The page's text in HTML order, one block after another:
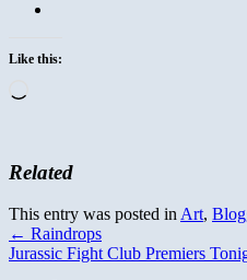
Like this:
Related
This entry was posted in Art,
← Raindrops
Jurassic Fight Club Premiers